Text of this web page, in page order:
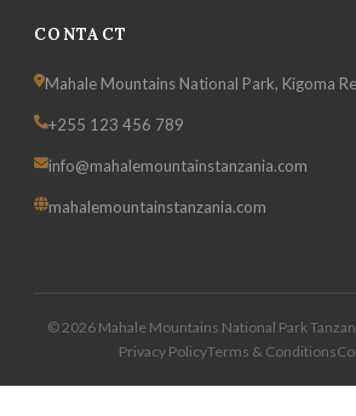
CONTACT
Mahale Mountains National Park, Kigoma
+255 123 456 789
info@mahalemountainstanzania.com
mahalemountainstanzania.com
© 2026 Mahale Mountains National Park
Privacy PolicyTerms & Conditions